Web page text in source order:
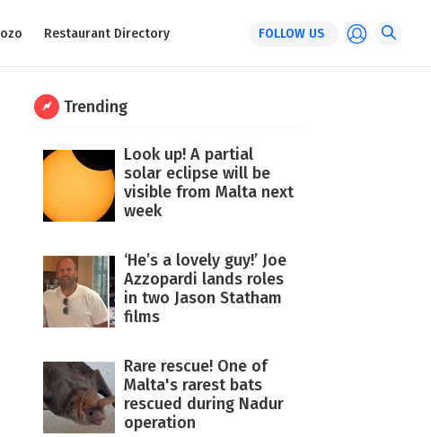
Restaurant Directory FOLLOW US
Trending
Look up! A partial
solar eclipse will be
visible from Malta next
week
‘He’s a lovely guy!’ Joe
Azzopardi lands roles
in two Jason Statham
films
Rare rescue! One of
Malta's rarest bats
rescued during Nadur
operation